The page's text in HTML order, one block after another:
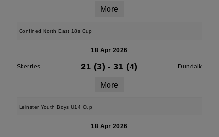
More
Confined North East 18s Cup
18 Apr 2026
Skerries 21 (3) - 31 (4) Dundalk
More
Leinster Youth Boys U14 Cup
18 Apr 2026